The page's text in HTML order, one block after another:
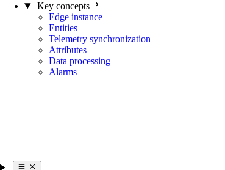
Key concepts
Edge instance
Entities
Telemetry synchronization
Attributes
Data processing
Alarms